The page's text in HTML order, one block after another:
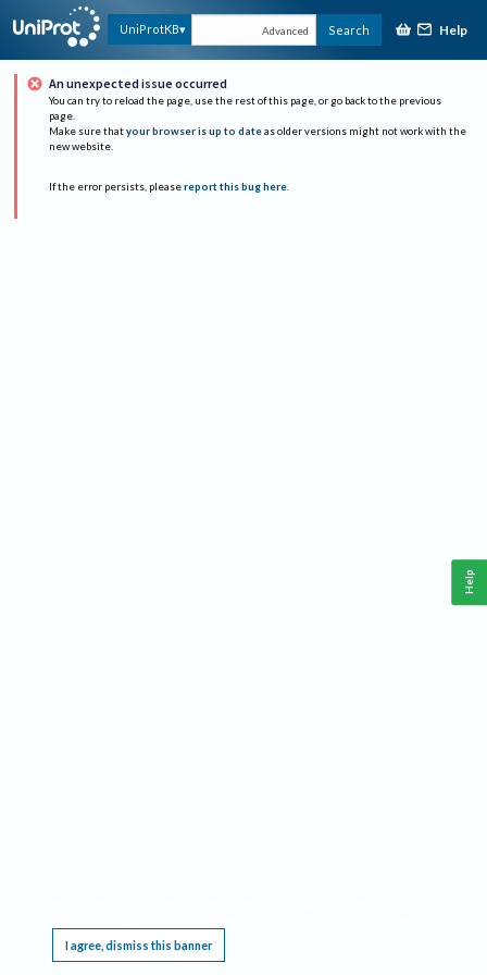
UniProtKB Advanced Search Help
An unexpected issue occurred
You can try to reload the page, use the rest of this page, or go back to the previous
page.
Make sure that your browser is up to date as older versions might not work with the
new website.
If the error persists, please report this bug here.
I agree, dismiss this banner
Help